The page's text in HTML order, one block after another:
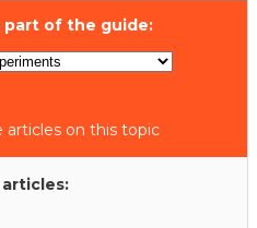
part of the guide:
articles on this topic